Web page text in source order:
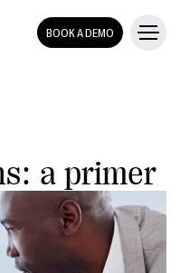
BOOK A DEMO
a primer